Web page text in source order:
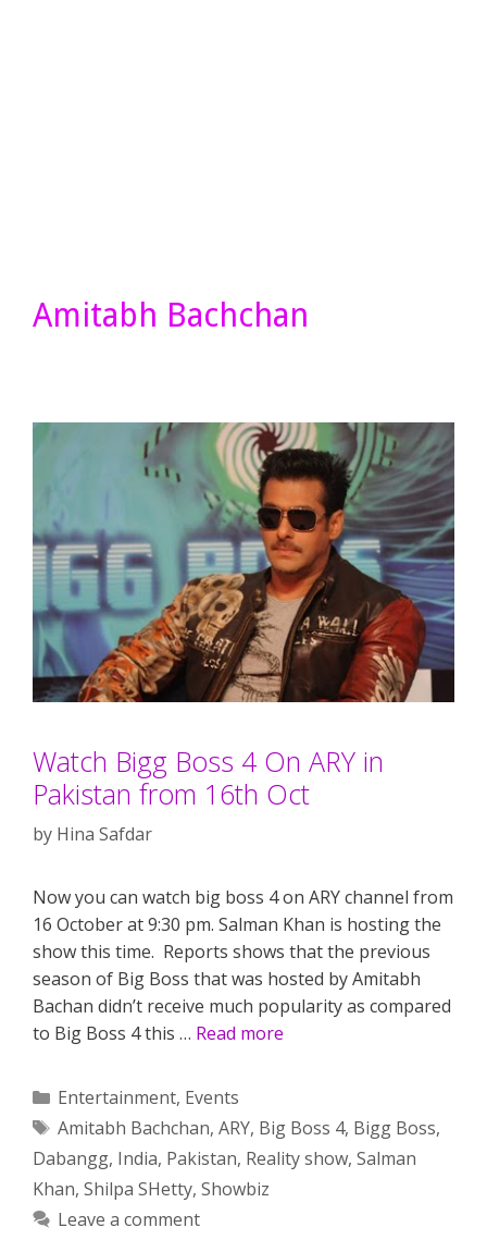
Amitabh Bachchan
Watch Bigg Boss 4 On ARY in
Pakistan from 16th Oct
by Hina Safdar
Now you can watch big boss 4 on ARY channel from
16 October at 9:30 pm. Salman Khan is hosting the
show this time. Reports shows that the previous
season of Big Boss that was hosted by Amitabh
Bachan didn’t receive much popularity as compared
to Big Boss 4 this … Read more
Categories
Entertainment, Events
Tags
Amitabh Bachchan, ARY, Big Boss 4, Bigg Boss,
Dabangg, India, Pakistan, Reality show, Salman
Khan, Shilpa SHetty, Showbiz
Leave a comment